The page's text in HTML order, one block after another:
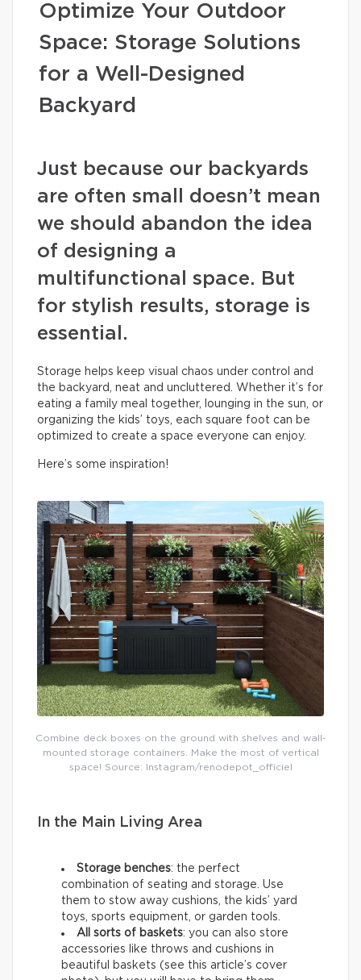
Optimize Your Outdoor
Space: Storage Solutions
for a Well-Designed
Backyard
Just because our backyards
are often small doesn’t mean
we should abandon the idea
of designing a
multifunctional space. But
for stylish results, storage is
essential.
Storage helps keep visual chaos under control and
the backyard, neat and uncluttered. Whether it’s for
eating a family meal together, lounging in the sun, or
organizing the kids’ toys, each square foot can be
optimized to create a space everyone can enjoy.
Here’s some inspiration!
Combine deck boxes on the ground with shelves and wall-
mounted storage containers. Make the most of vertical
space! Source: Instagram/renodepot_officiel
In the Main Living Area
Storage benches: the perfect
combination of seating and storage. Use
them to stow away cushions, the kids’ yard
toys, sports equipment, or garden tools.
All sorts of baskets: you can also store
accessories like throws and cushions in
beautiful baskets (see this article’s cover